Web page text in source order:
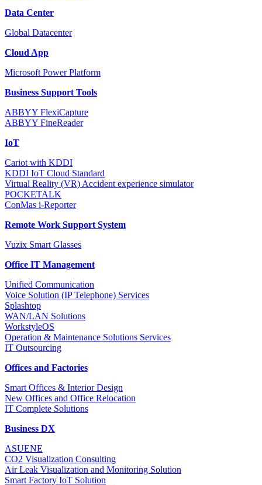
Data Center
Global Datacenter
Cloud App
Microsoft Power Platform
Business Support Tools
ABBYY FlexiCapture
ABBYY FineReader
IoT
Cariot with KDDI
KDDI IoT Cloud Standard
Virtual Reality (VR) Accident experience simulator
POCKETALK
ConMas i-Reporter
Remote Work Support System
Vuzix Smart Glasses
Office IT Management
Unified Communication
Voice Solution (IP Telephone) Services
Splashtop
WAN/LAN Solutions
WorkstyleOS
Operation & Maintenance Solutions Services
IT Outsourcing
Offices and Factories
Smart Offices & Interior Design
New Offices and Office Relocation
IT Complete Solutions
Business DX
ASUENE
CO2 Visualization Consulting
Air Leak Visualization and Monitoring Solution
Smart Factory IoT Solution